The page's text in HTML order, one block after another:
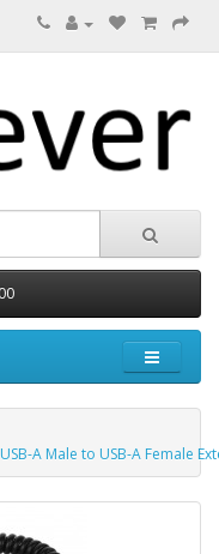
A Male to USB-A Female